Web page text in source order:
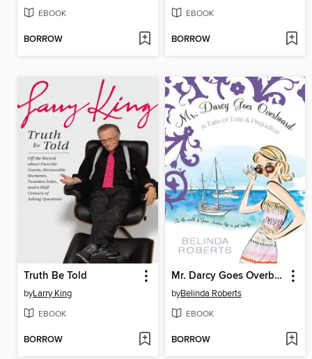
EBOOK
BORROW
EBOOK
BORROW
Truth Be Told
byLarry King
EBOOK
BORROW
Mr. Darcy Goes Overboard
byBelinda Roberts
EBOOK
BORROW